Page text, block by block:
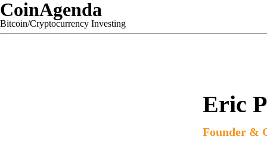
CoinAgenda
Bitcoin/Cryptocurrency Investing
Eric
Founder &